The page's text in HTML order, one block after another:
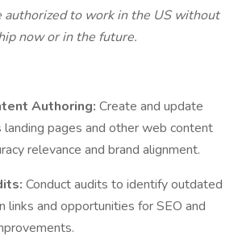
to work in the US without
now or in the future.
Authoring: Create and update
landing pages and other web content
relevance and brand alignment.
Conduct audits to identify outdated
links and opportunities for SEO and